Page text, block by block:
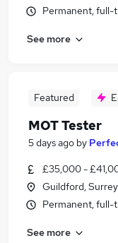
Permanent, full-
See more
Featured
MOT Tester
5 days ago by
£35,000 -
Guildford, Surrey
Permanent, full-
See more